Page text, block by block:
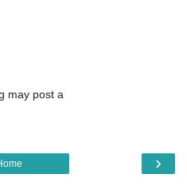
may post a
›